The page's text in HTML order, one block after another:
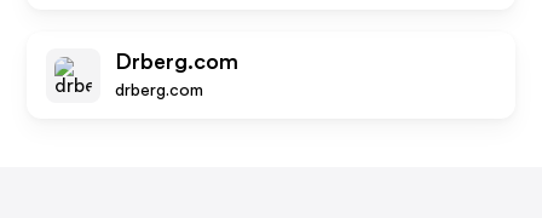
Drberg.com
drberg.com